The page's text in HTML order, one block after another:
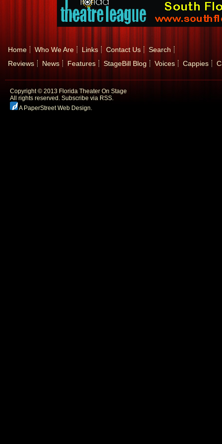
Home Who We Are Links Contact Us
Search
Reviews
News Features StageBill Blog Voices Cappies
Copyright © 2013 Florida Theater On Stage
All rights reserved. Subscribe via RSS.
A PaperStreet Web Design.